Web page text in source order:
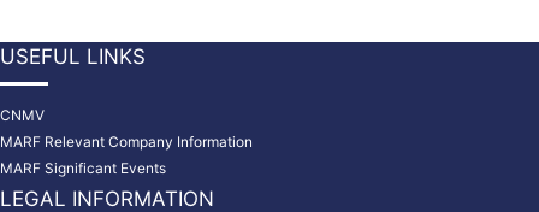
USEFUL LINKS
CNMV
MARF Relevant Company Information
MARF Significant Events
LEGAL INFORMATION